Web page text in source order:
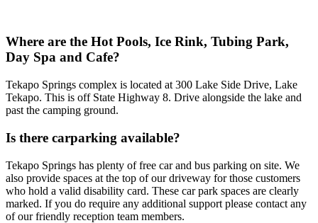
Where are the Hot Pools, Ice Rink, Tubing Park,
Day Spa and Cafe?
Tekapo Springs complex is located at 300 Lake Side Drive, Lake
Tekapo. This is off State Highway 8. Drive alongside the lake and
past the camping ground.
Is there carparking available?
Tekapo Springs has plenty of free car and bus parking on site. We
also provide spaces at the top of our driveway for those customers
who hold a valid disability card. These car park spaces are clearly
marked. If you do require any additional support please contact any
of our friendly reception team members.